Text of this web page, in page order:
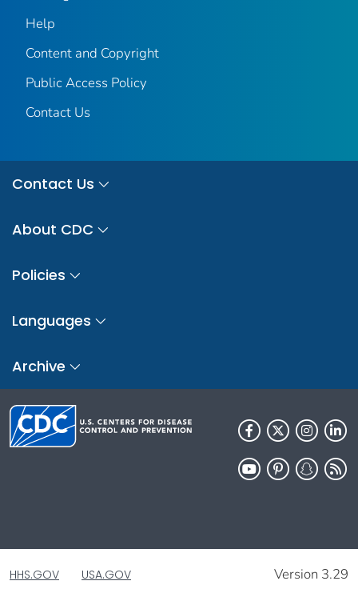
Help
Content and Copyright
Public Access Policy
Contact Us
Contact Us
About CDC
Policies
Languages
Archive
HHS.GOV USA.GOV Version 3.29